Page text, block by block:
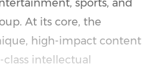
sports, and
At its core, the
high-impact content
class intellectual